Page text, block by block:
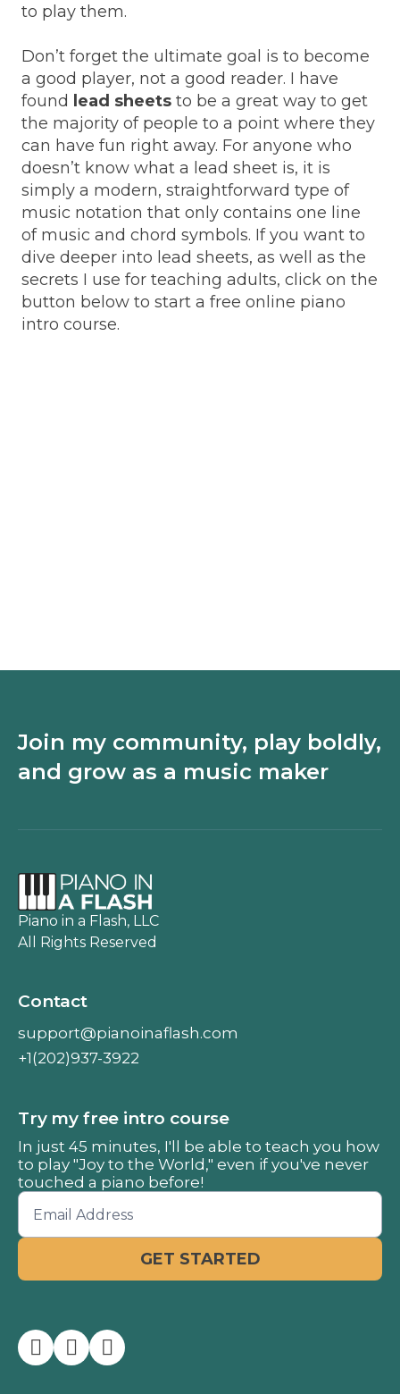
to play them.
Don’t forget the ultimate goal is to become
a good player, not a good reader. I have
found lead sheets to be a great way to get
the majority of people to a point where they
can have fun right away. For anyone who
doesn’t know what a lead sheet is, it is
simply a modern, straightforward type of
music notation that only contains one line
of music and chord symbols. If you want to
dive deeper into lead sheets, as well as the
secrets I use for teaching adults, click on the
button below to start a free online piano
intro course.
Join my community, play boldly,
and grow as a music maker
Piano in a Flash, LLC
All Rights Reserved
Contact
support@pianoinaflash.com
+1(202)937-3922
Try my free intro course
In just 45 minutes, I'll be able to teach you how
to play "Joy to the World," even if you've never
touched a piano before!
  